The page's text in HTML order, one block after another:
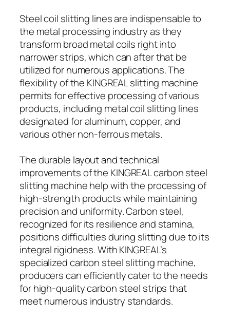
Steel coil slitting lines are indispensable to
the metal processing industry as they
transform broad metal coils right into
narrower strips, which can after that be
utilized for numerous applications. The
flexibility of the KINGREAL slitting machine
permits for effective processing of various
products, including metal coil slitting lines
designated for aluminum, copper, and
various other non-ferrous metals.
The durable layout and technical
improvements of the KINGREAL carbon steel
slitting machine help with the processing of
high-strength products while maintaining
precision and uniformity. Carbon steel,
recognized for its resilience and stamina,
positions difficulties during slitting due to its
integral rigidness. With KINGREAL’s
specialized carbon steel slitting machine,
producers can efficiently cater to the needs
for high-quality carbon steel strips that
meet numerous industry standards.